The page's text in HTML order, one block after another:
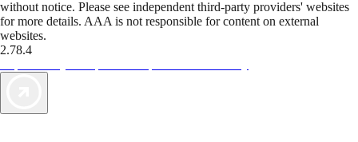
without notice. Please see independent third-party providers' websites
for more details. AAA is not responsible for content on external
websites.
2.78.4